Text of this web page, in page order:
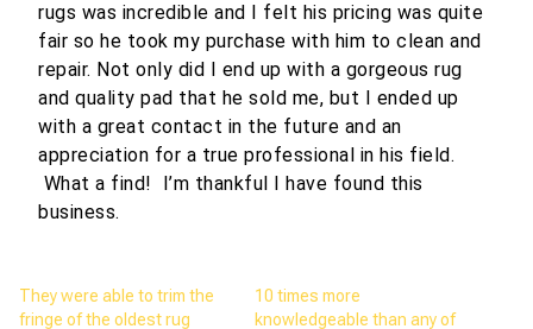
rugs was incredible and I felt his pricing was quite
fair so he took my purchase with him to clean and
repair. Not only did I end up with a gorgeous rug
and quality pad that he sold me, but I ended up
with a great contact in the future and an
appreciation for a true professional in his field.
What a find! I’m thankful I have found this
business.
They were able to trim the
fringe of the oldest rug
10 times more
knowledgeable than any of